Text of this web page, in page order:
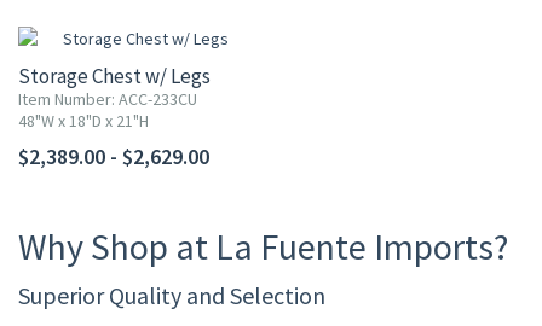
Storage Chest w/ Legs
Item Number: ACC-233CU
48"W x 18"D x 21"H
$2,389.00 - $2,629.00
Why Shop at La Fuente Imports?
Superior Quality and Selection